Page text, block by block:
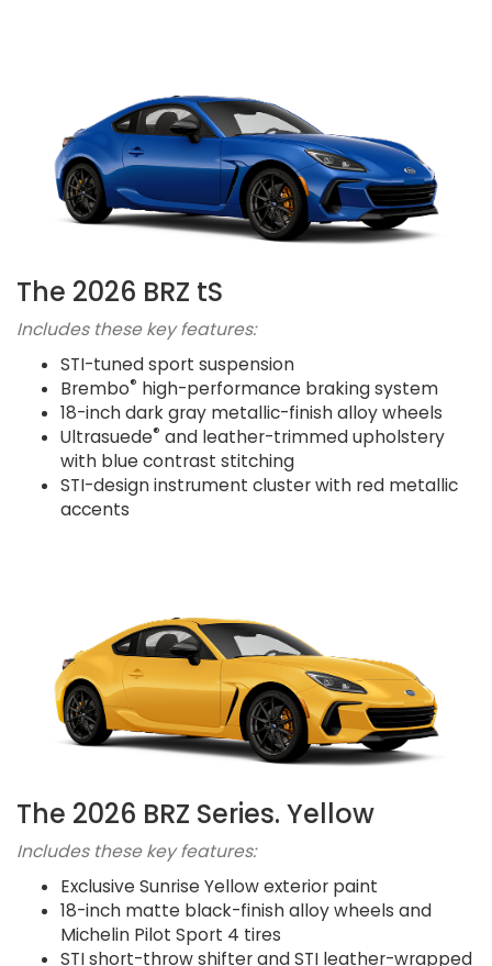
The 2026 BRZ tS
Includes these key features:
STI-tuned sport suspension
Brembo® high-performance braking system
18-inch dark gray metallic-finish alloy wheels
Ultrasuede® and leather-trimmed upholstery
with blue contrast stitching
STI-design instrument cluster with red metallic
accents
The 2026 BRZ Series. Yellow
Includes these key features:
Exclusive Sunrise Yellow exterior paint
18-inch matte black-finish alloy wheels and
Michelin Pilot Sport 4 tires
STI short-throw shifter and STI leather-wrapped